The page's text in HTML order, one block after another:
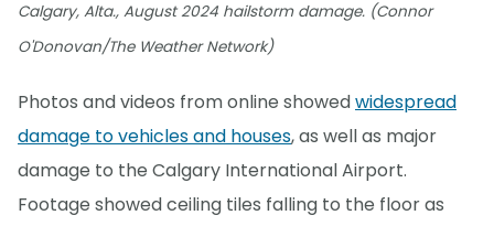
Calgary, Alta., August 2024 hailstorm damage. (Connor
O'Donovan/The Weather Network)
Photos and videos from online showedwidespread
damage to vehicles and houses, as well as major
damage to the Calgary International Airport.
Footage showed ceiling tiles falling to the floor as